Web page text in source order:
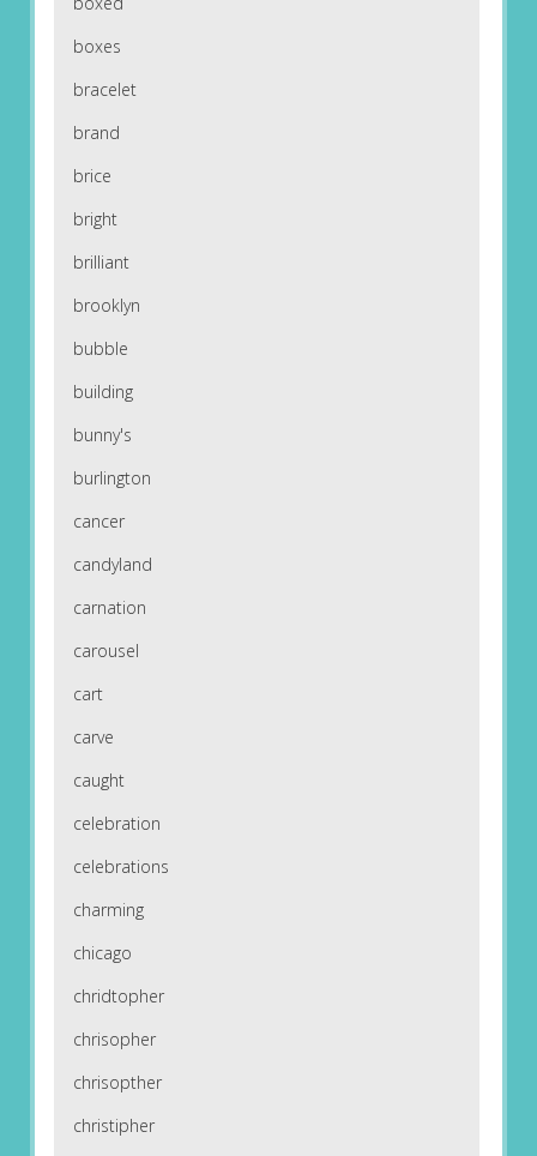
boxes
bracelet
brand
brice
bright
brilliant
brooklyn
bubble
building
bunny's
burlington
cancer
candyland
carnation
carousel
cart
carve
caught
celebration
celebrations
charming
chicago
chridtopher
chrisopher
chrisopther
christipher